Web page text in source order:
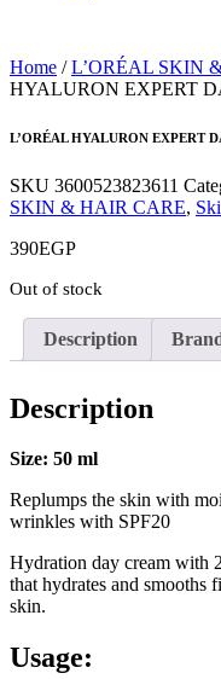
Home /L’ORÉAL SKIN
HYALURON EXPERT
L’ORÉAL HYALURON EXPERT
SKU 3600523823611
SKIN & HAIR CARE,
390EGP
Out of stock
Description
Description
Size: 50 ml
Replumps the skin with
wrinkles with SPF20
Hydration day cream with
that hydrates and smooths
skin.
Usage: